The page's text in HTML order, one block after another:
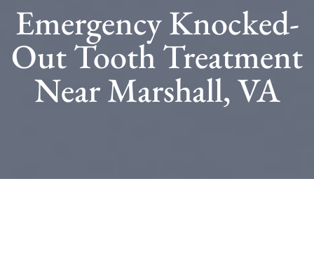
Emergency Knocked-
Out Tooth Treatment
Near Marshall, VA